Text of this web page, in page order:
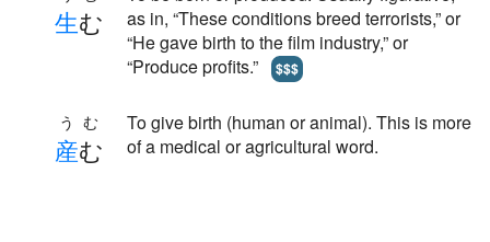
生む
as in, “These conditions breed terrorists,” or
“He gave birth to the film industry,” or
“Produce profits.”
$$$
産む
うむ
To give birth (human or animal). This is more
of a medical or agricultural word.